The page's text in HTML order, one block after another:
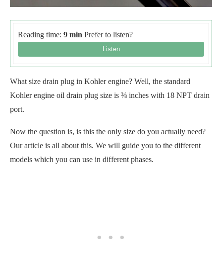
Reading time: 9 min Prefer to listen?
What size drain plug in Kohler engine? Well, the standard
Kohler engine oil drain plug size is ⅜ inches with 18 NPT drain
port.
Now the question is, is this the only size do you actually need?
Our article is all about this. We will guide you to the different
models which you can use in different phases.